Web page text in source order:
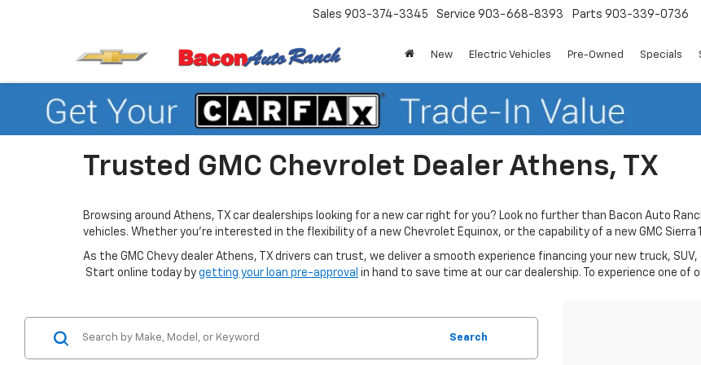
Sales 903-374-3345 Service 903-668-8393 Parts 903-339-0736
New Electric Vehicles Pre-Owned Specials
Trusted GMC Chevrolet Dealer Athens, TX
Browsing around Athens, TX car dealerships looking for a new car right for you? Look no further than Bacon Auto
vehicles. Whether you’re interested in the flexibility of a new Chevrolet Equinox, or the capability of a new GMC
As the GMC Chevy dealer Athens, TX drivers can trust, we deliver a smooth experience financing your new truck,
Start online today by getting your loan pre-approval in hand to save time at our car dealership. To experience one of
Search